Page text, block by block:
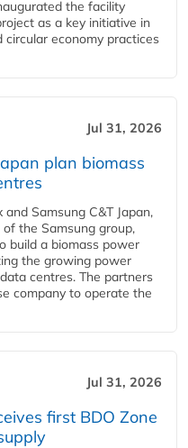
the facility
as a key initiative in
economy practices
Jul 31, 2026
plan biomass
Samsung C&T Japan,
the Samsung group,
build a biomass power
the growing power
centres. The partners
company to operate the
Jul 31, 2026
first BDO Zone